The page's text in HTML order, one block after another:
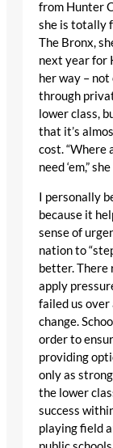
from Hunter
she is totally
The Bronx,
next year for
her way –
through
lower class,
that it’s
cost. “Where
need ‘em,”
I personally
because it
sense of
nation to
better. There
apply
failed us over
change.
order to
providing
only as
the lower
success
playing field